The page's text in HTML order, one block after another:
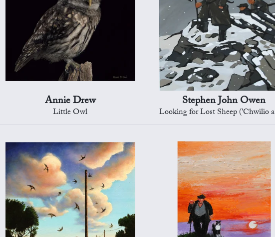
Annie Drew
Little Owl
Stephen John Owen
Looking for Lost Sheep ('Chwilio am y defaid ar goll')